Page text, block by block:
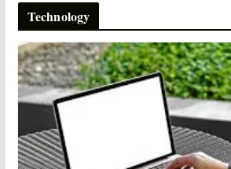
Technology